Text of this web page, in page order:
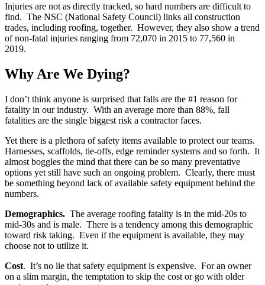
Injuries are not as directly tracked, so hard numbers are difficult to
find. The NSC (National Safety Council) links all construction
trades, including roofing, together. However, they also show a trend
of non-fatal injuries ranging from 72,070 in 2015 to 77,560 in
2019.
Why Are We Dying?
I don’t think anyone is surprised that falls are the #1 reason for
fatality in our industry. With an average more than 88%, fall
fatalities are the single biggest risk a contractor faces.
Yet there is a plethora of safety items available to protect our teams.
Harnesses, scaffolds, tie-offs, edge reminder systems and so forth. It
almost boggles the mind that there can be so many preventative
options yet still have such an ongoing problem. Clearly, there must
be something beyond lack of available safety equipment behind the
numbers.
Demographics. The average roofing fatality is in the mid-20s to
mid-30s and is male. There is a tendency among this demographic
toward risk taking. Even if the equipment is available, they may
choose not to utilize it.
Cost. It’s no lie that safety equipment is expensive. For an owner
on a slim margin, the temptation to skip the cost or go with older